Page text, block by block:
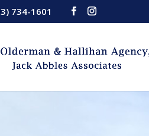
734-1601